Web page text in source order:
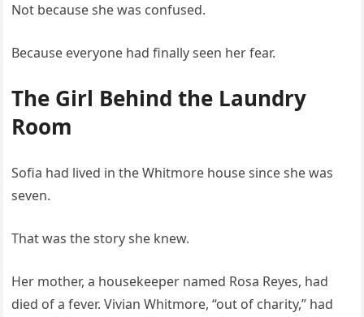
Not because she was confused.
Because everyone had finally seen her fear.
The Girl Behind the Laundry
Room
Sofia had lived in the Whitmore house since she was
seven.
That was the story she knew.
Her mother, a housekeeper named Rosa Reyes, had
died of a fever. Vivian Whitmore, “out of charity,” had